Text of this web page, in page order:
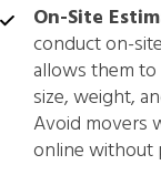
On-Site
conduct on-
allows them
size, weight,
Avoid movers
online without